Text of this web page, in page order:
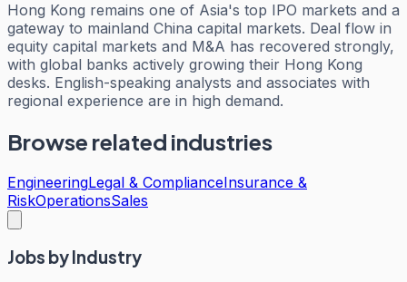
Hong Kong remains one of Asia's top IPO markets and a
gateway to mainland China capital markets. Deal flow in
equity capital markets and M&A has recovered strongly,
with global banks actively growing their Hong Kong
desks. English-speaking analysts and associates with
regional experience are in high demand.
Browse related industries
EngineeringLegal & ComplianceInsurance &
RiskOperationsSales
Jobs by Industry